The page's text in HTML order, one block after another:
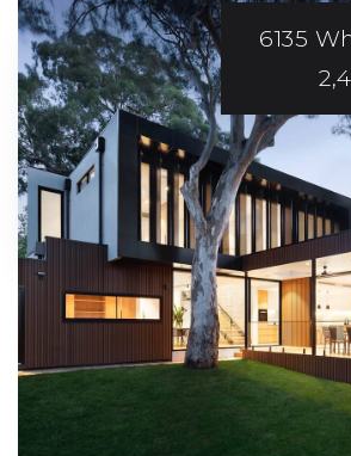
EXCEPTIONAL
Service And
6135